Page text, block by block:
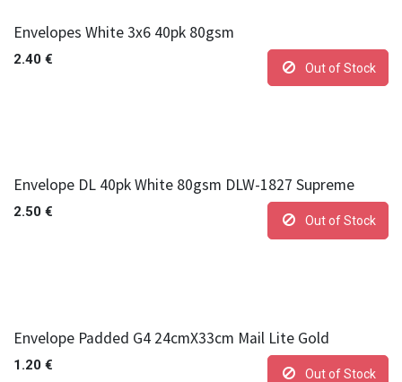
Envelopes White 3x6 40pk 80gsm
2.40 €
Out of Stock
Envelope DL 40pk White 80gsm DLW-1827 Supreme
2.50 €
Out of Stock
Envelope Padded G4 24cmX33cm Mail Lite Gold
1.20 €
Out of Stock